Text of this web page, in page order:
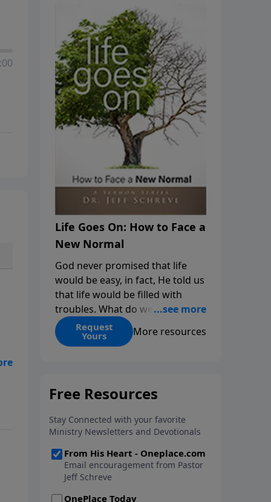
Life Goes On: How to Face a
New Normal
God never promised that life
would be easy, in fact, He told us
that life would be filled with
troubles. What do we do when
those troubles come and turn
our lives upside down? In this
His arms open wide in the
can step out in faith into a new
normal.
Request
Yours More resources